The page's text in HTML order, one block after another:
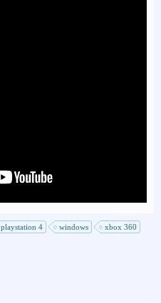
playstation 4 windows
xbox 360